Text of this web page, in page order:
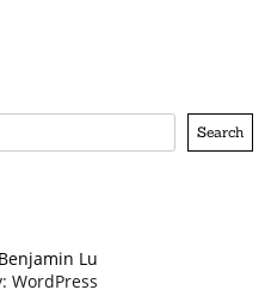
Search
Lu
WordPress